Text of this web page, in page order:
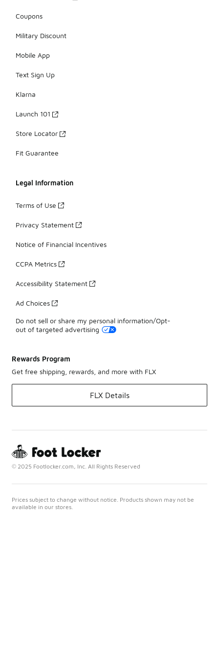
Coupons
Military Discount
Mobile App
Text Sign Up
Klarna
Launch 101
Store Locator
Fit Guarantee
Legal Information
Terms of Use
Privacy Statement
Notice of Financial Incentives
CCPA Metrics
Accessibility Statement
Ad Choices
Do not sell or share my personal information/Opt-
out of targeted advertising
Rewards Program
Get free shipping, rewards, and more with FLX
FLX Details
© 2025 Footlocker.com, Inc. All Rights Reserved
Prices subject to change without notice. Products shown may not be
available in our stores.